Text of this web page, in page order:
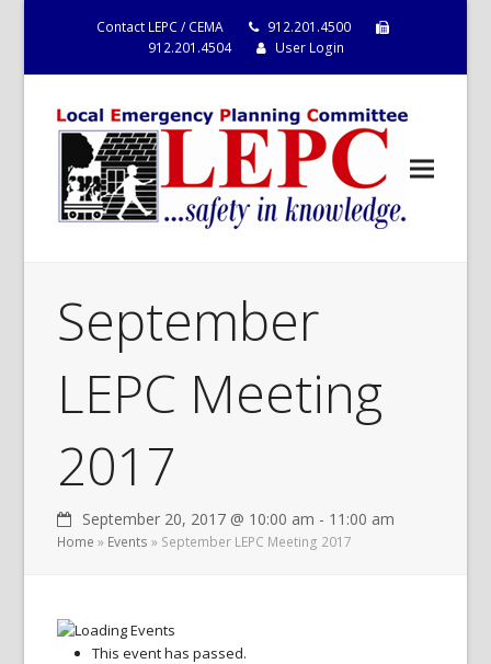
Contact LEPC / CEMA
912.201.4500
912.201.4504
User Login
September
LEPC Meeting
2017
September 20, 2017 @ 10:00 am - 11:00 am
Home » Events » September LEPC Meeting 2017
This event has passed.